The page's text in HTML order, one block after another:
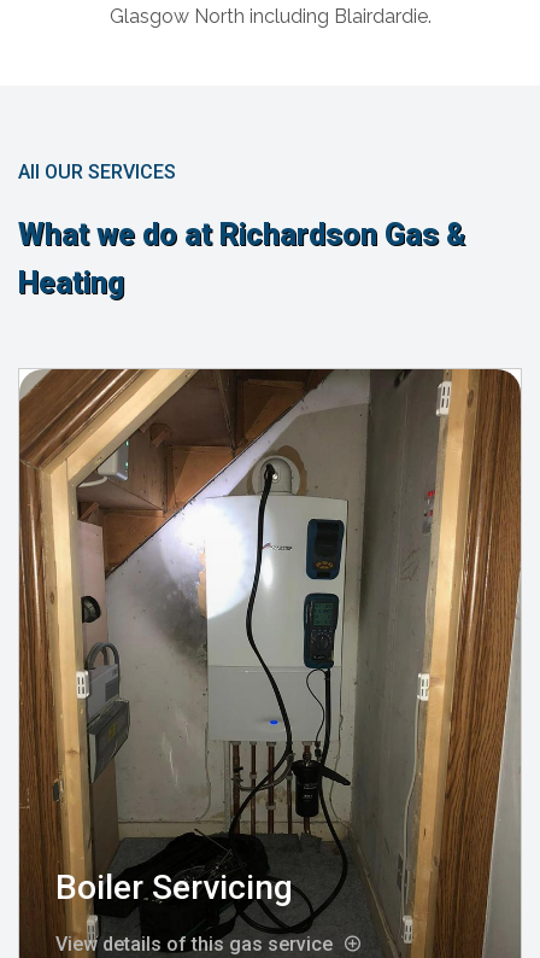
Glasgow North including Blairdardie.
All OUR SERVICES
What we do at Richardson Gas &
Heating
Boiler Servicing
View details of this gas service